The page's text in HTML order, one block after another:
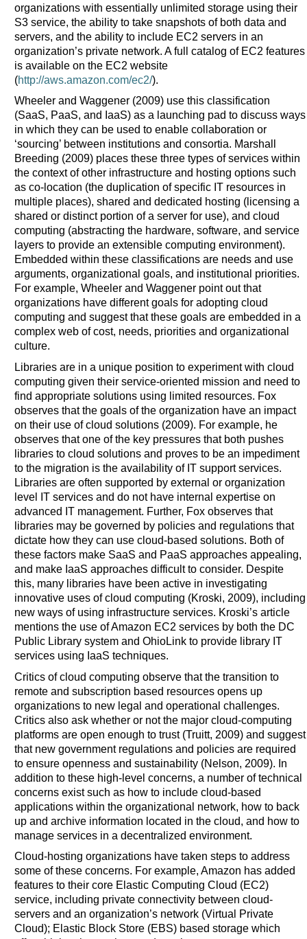
organizations with essentially unlimited storage using their
S3 service, the ability to take snapshots of both data and
servers, and the ability to include EC2 servers in an
organization’s private network. A full catalog of EC2 features
is available on the EC2 website
(http://aws.amazon.com/ec2/).
Wheeler and Waggener (2009) use this classification
(SaaS, PaaS, and IaaS) as a launching pad to discuss ways
in which they can be used to enable collaboration or
‘sourcing’ between institutions and consortia. Marshall
Breeding (2009) places these three types of services within
the context of other infrastructure and hosting options such
as co-location (the duplication of specific IT resources in
multiple places), shared and dedicated hosting (licensing a
shared or distinct portion of a server for use), and cloud
computing (abstracting the hardware, software, and service
layers to provide an extensible computing environment).
Embedded within these classifications are needs and use
arguments, organizational goals, and institutional priorities.
For example, Wheeler and Waggener point out that
organizations have different goals for adopting cloud
computing and suggest that these goals are embedded in a
complex web of cost, needs, priorities and organizational
culture.
Libraries are in a unique position to experiment with cloud
computing given their service-oriented mission and need to
find appropriate solutions using limited resources. Fox
observes that the goals of the organization have an impact
on their use of cloud solutions (2009). For example, he
observes that one of the key pressures that both pushes
libraries to cloud solutions and proves to be an impediment
to the migration is the availability of IT support services.
Libraries are often supported by external or organization
level IT services and do not have internal expertise on
advanced IT management. Further, Fox observes that
libraries may be governed by policies and regulations that
dictate how they can use cloud-based solutions. Both of
these factors make SaaS and PaaS approaches appealing,
and make IaaS approaches difficult to consider. Despite
this, many libraries have been active in investigating
innovative uses of cloud computing (Kroski, 2009), including
new ways of using infrastructure services. Kroski’s article
mentions the use of Amazon EC2 services by both the DC
Public Library system and OhioLink to provide library IT
services using IaaS techniques.
Critics of cloud computing observe that the transition to
remote and subscription based resources opens up
organizations to new legal and operational challenges.
Critics also ask whether or not the major cloud-computing
platforms are open enough to trust (Truitt, 2009) and suggest
that new government regulations and policies are required
to ensure openness and sustainability (Nelson, 2009). In
addition to these high-level concerns, a number of technical
concerns exist such as how to include cloud-based
applications within the organizational network, how to back
up and archive information located in the cloud, and how to
manage services in a decentralized environment.
Cloud-hosting organizations have taken steps to address
some of these concerns. For example, Amazon has added
features to their core Elastic Computing Cloud (EC2)
service, including private connectivity between cloud-
servers and an organization’s network (Virtual Private
Cloud); Elastic Block Store (EBS) based storage which